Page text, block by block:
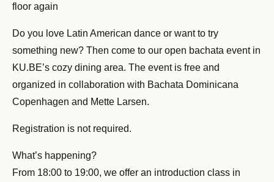
floor again
Do you love Latin American dance or want to try
something new? Then come to our open bachata event in
KU.BE’s cozy dining area. The event is free and
organized in collaboration with Bachata Dominicana
Copenhagen and Mette Larsen.
Registration is not required.
What’s happening?
From 18:00 to 19:00, we offer an introduction class in